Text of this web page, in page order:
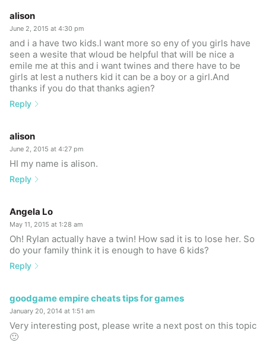
alison
June 2, 2015 at 4:30 pm
and i a have two kids.I want more so eny of you girls have
seen a wesite that wloud be helpful that will be nice a
emile me at this and i want twines and there have to be
girls at lest a nuthers kid it can be a boy or a girl.And
thanks if you do that thanks agien?
Reply
alison
June 2, 2015 at 4:27 pm
HI my name is alison.
Reply
Angela Lo
May 11, 2015 at 1:28 am
Oh! Rylan actually have a twin! How sad it is to lose her. So
do your family think it is enough to have 6 kids?
Reply
goodgame empire cheats tips for games
January 20, 2014 at 1:51 am
Very interesting post, please write a next post on this topic
🙂